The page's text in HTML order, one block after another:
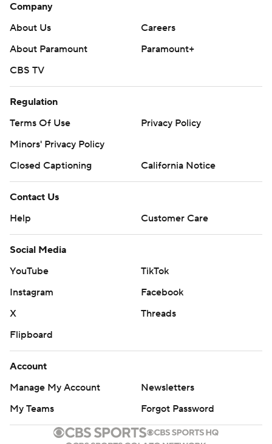
Company
About Us
Careers
About Paramount
Paramount+
CBS TV
Regulation
Terms Of Use
Privacy Policy
Minors' Privacy Policy
Closed Captioning
California Notice
Contact Us
Help
Customer Care
Social Media
YouTube
TikTok
Instagram
Facebook
X
Threads
Flipboard
Account
Manage My Account
Newsletters
My Teams
Forgot Password